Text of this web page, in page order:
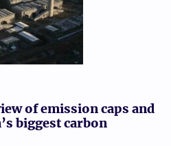
of emission caps and
biggest carbon